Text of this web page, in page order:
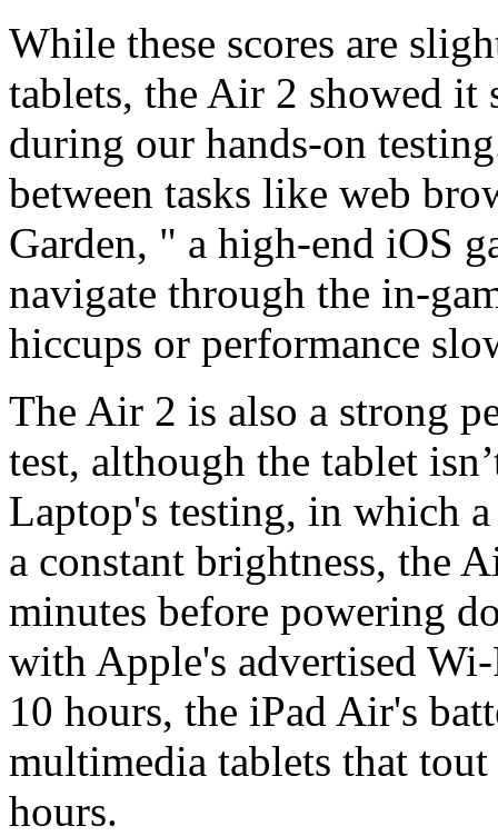
While these scores are
tablets, the Air 2 showed it
during our hands-on
between tasks like web
Garden, " a high-end iOS
navigate through the in-
hiccups or performance
The Air 2 is also a strong
test, although the tablet
Laptop's testing, in which
a constant brightness, the
minutes before powering
with Apple's advertised
10 hours, the iPad Air's
multimedia tablets that
hours.